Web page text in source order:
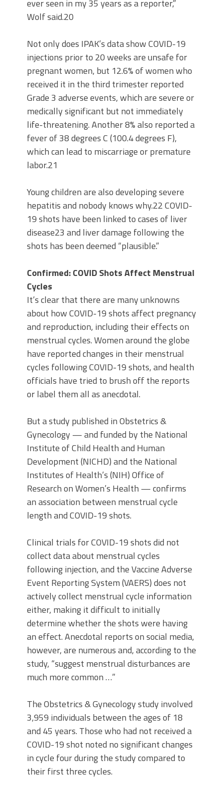
ever seen in my 35 years as a reporter,”
Wolf said.20
Not only does IPAK’s data show COVID-19
injections prior to 20 weeks are unsafe for
pregnant women, but 12.6% of women who
received it in the third trimester reported
Grade 3 adverse events, which are severe or
medically significant but not immediately
life-threatening. Another 8% also reported a
fever of 38 degrees C (100.4 degrees F),
which can lead to miscarriage or premature
labor.21
Young children are also developing severe
hepatitis and nobody knows why.22 COVID-
19 shots have been linked to cases of liver
disease23 and liver damage following the
shots has been deemed “plausible.”
Confirmed: COVID Shots Affect Menstrual
Cycles
It’s clear that there are many unknowns
about how COVID-19 shots affect pregnancy
and reproduction, including their effects on
menstrual cycles. Women around the globe
have reported changes in their menstrual
cycles following COVID-19 shots, and health
officials have tried to brush off the reports
or label them all as anecdotal.
But a study published in Obstetrics &
Gynecology — and funded by the National
Institute of Child Health and Human
Development (NICHD) and the National
Institutes of Health’s (NIH) Office of
Research on Women’s Health — confirms
an association between menstrual cycle
length and COVID-19 shots.
Clinical trials for COVID-19 shots did not
collect data about menstrual cycles
following injection, and the Vaccine Adverse
Event Reporting System (VAERS) does not
actively collect menstrual cycle information
either, making it difficult to initially
determine whether the shots were having
an effect. Anecdotal reports on social media,
however, are numerous and, according to the
study, “suggest menstrual disturbances are
much more common …”
The Obstetrics & Gynecology study involved
3,959 individuals between the ages of 18
and 45 years. Those who had not received a
COVID-19 shot noted no significant changes
in cycle four during the study compared to
their first three cycles.